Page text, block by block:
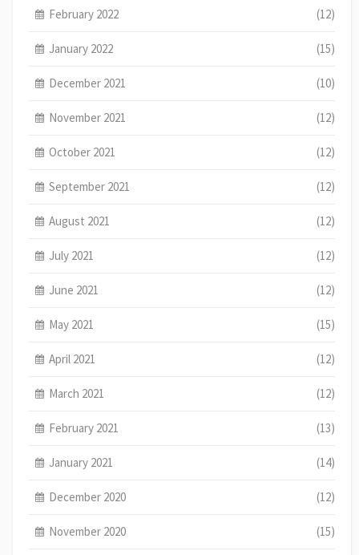
February 2022 (12)
January 2022 (15)
December 2021 (10)
November 2021 (12)
October 2021 (12)
September 2021 (12)
August 2021 (12)
July 2021 (12)
June 2021 (12)
May 2021 (15)
April 2021 (12)
March 2021 (12)
February 2021 (13)
January 2021 (14)
December 2020 (12)
November 2020 (15)